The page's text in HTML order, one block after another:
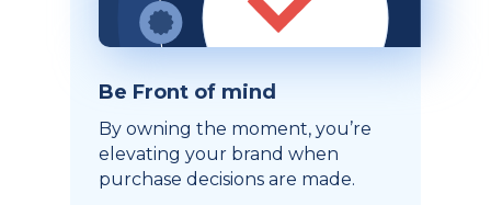
Be Front of mind
By owning the moment, you’re
elevating your brand when
purchase decisions are made.